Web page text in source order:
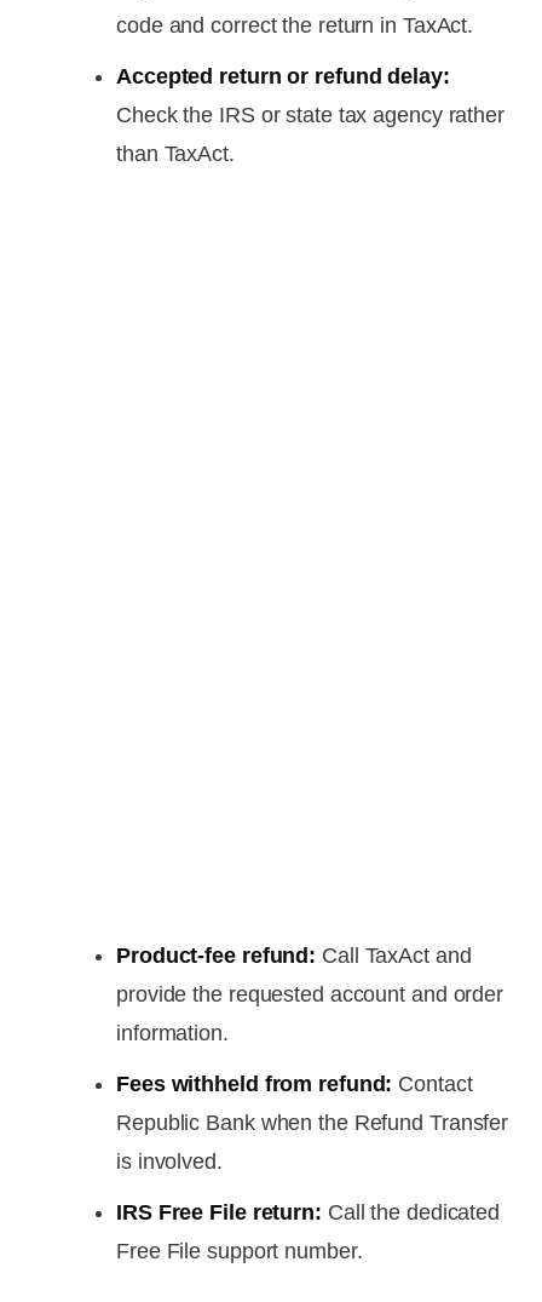
code and correct the return in TaxAct.
Accepted return or refund delay:
Check the IRS or state tax agency rather
than TaxAct.
Product-fee refund: Call TaxAct and
provide the requested account and order
information.
Fees withheld from refund: Contact
Republic Bank when the Refund Transfer
is involved.
IRS Free File return: Call the dedicated
Free File support number.